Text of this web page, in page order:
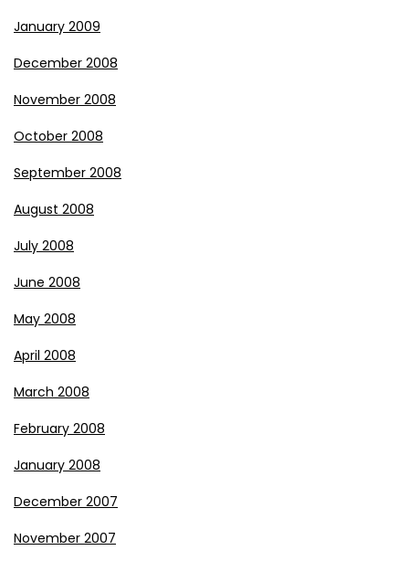
January 2009
December 2008
November 2008
October 2008
September 2008
August 2008
July 2008
June 2008
May 2008
April 2008
March 2008
February 2008
January 2008
December 2007
November 2007